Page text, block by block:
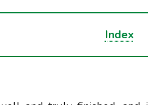
Index